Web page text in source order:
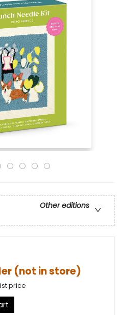
Other editions
(not in store)
price